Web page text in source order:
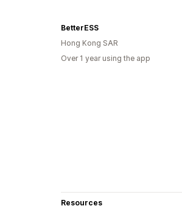
BetterESS
Hong Kong SAR
Over 1 year using the app
Resources